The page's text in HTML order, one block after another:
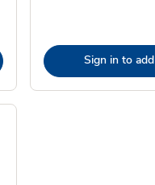
Sign in to add